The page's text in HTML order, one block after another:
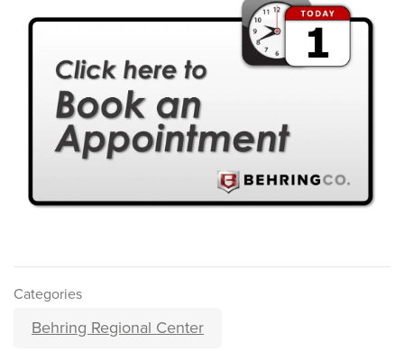
Categories
Behring Regional Center